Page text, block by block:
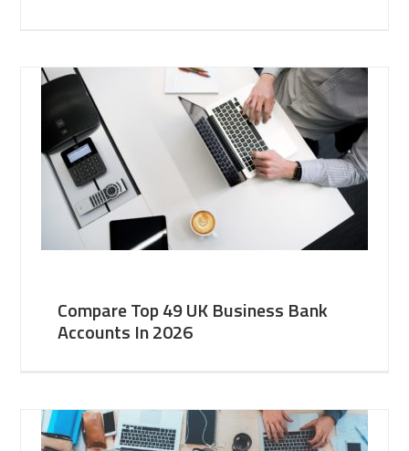
Compare Top 49 UK Business Bank
Accounts In 2026